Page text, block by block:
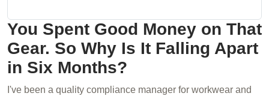
You Spent Good Money on That
Gear. So Why Is It Falling Apart
in Six Months?
I've been a quality compliance manager for workwear and